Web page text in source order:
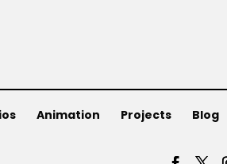
Animation Projects Blog